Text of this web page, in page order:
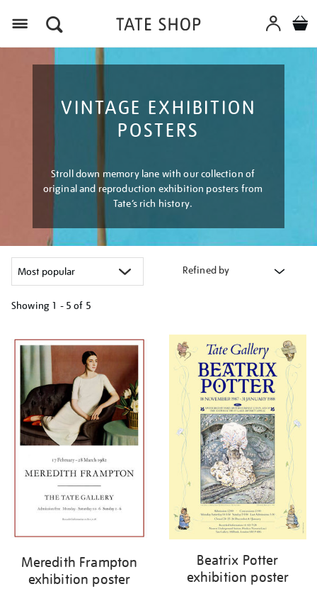
VINTAGE EXHIBITION
POSTERS
Stroll down memory lane with our collection of
original and reproduction exhibition posters from
Tate’s rich history.
Refined by
Showing 1 - 5 of 5
your
results
by:
Meredith Frampton
exhibition poster
Beatrix Potter
exhibition poster